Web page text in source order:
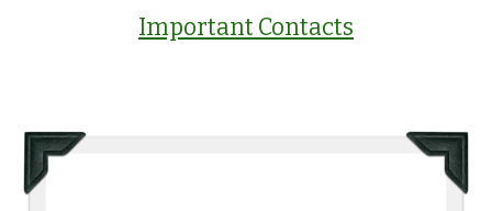
Important Contacts